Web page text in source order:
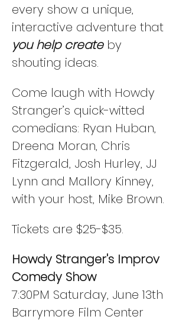
every show a unique,
interactive adventure that
you help create by
shouting ideas.
Come laugh with Howdy
Stranger’s quick-witted
comedians: Ryan Huban,
Dreena Moran, Chris
Fitzgerald, Josh Hurley, JJ
Lynn and Mallory Kinney,
with your host, Mike Brown.
Tickets are $25-$35.
Howdy Stranger's Improv
Comedy Show
7:30PM Saturday, June 13th
Barrymore Film Center